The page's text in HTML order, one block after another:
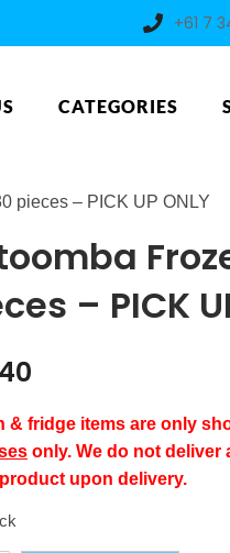
+61 7
CATEGORIES
pieces – PICK UP ONLY
– PICK
& fridge items are only
only. We do not deliver
upon delivery.